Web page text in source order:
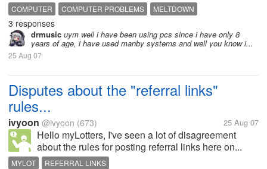
COMPUTER COMPUTER PROBLEMS
MELTDOWN
REPLACEMENT
3 responses
drmusic uym well i have been using pcs since i have only 8
years of age, i have used manby systems and well you know i...
25 Aug 07
Disputes about the "referral links"
rules...
ivyoon @ivyoon (673) 25 Aug 07
Hello myLotters, I've seen a lot of disagreement
about the rules for posting referral links here on...
MYLOT REFERRAL LINKS